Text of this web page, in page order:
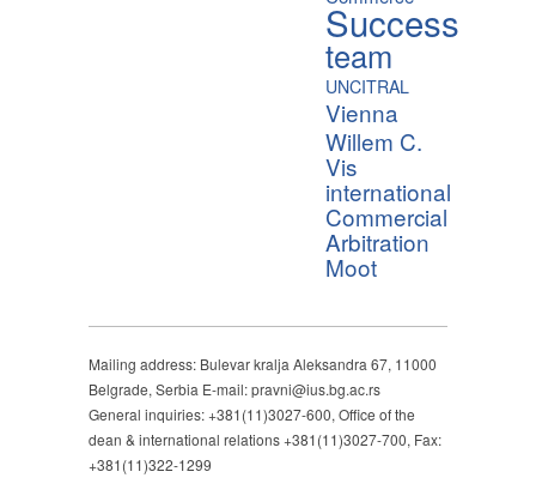
Success
team
UNCITRAL
Vienna
Willem C.
Vis
international
Commercial
Arbitration
Moot
Mailing address: Bulevar kralja Aleksandra 67, 11000
Belgrade, Serbia E-mail: pravni@ius.bg.ac.rs
General inquiries: +381(11)3027-600, Office of the
dean & international relations +381(11)3027-700, Fax:
+381(11)322-1299